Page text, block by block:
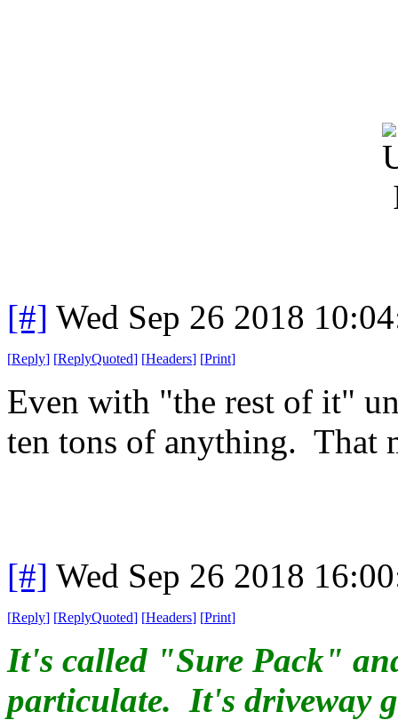
[#] Wed Sep 26 2018
[Reply] [ReplyQuoted] [Headers] [Print]
Even with "the rest of it"
ten tons of anything. That
[#] Wed Sep 26 2018
[Reply] [ReplyQuoted] [Headers] [Print]
It's called "Sure Pack"
particulate. It's driveway